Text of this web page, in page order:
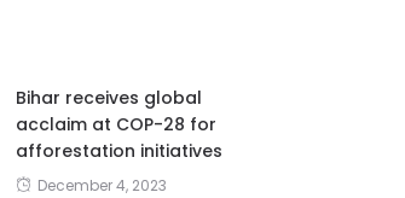
Bihar receives global
acclaim at COP-28 for
afforestation initiatives
December 4, 2023